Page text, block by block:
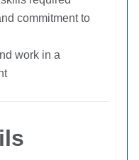
commitment to
work in a